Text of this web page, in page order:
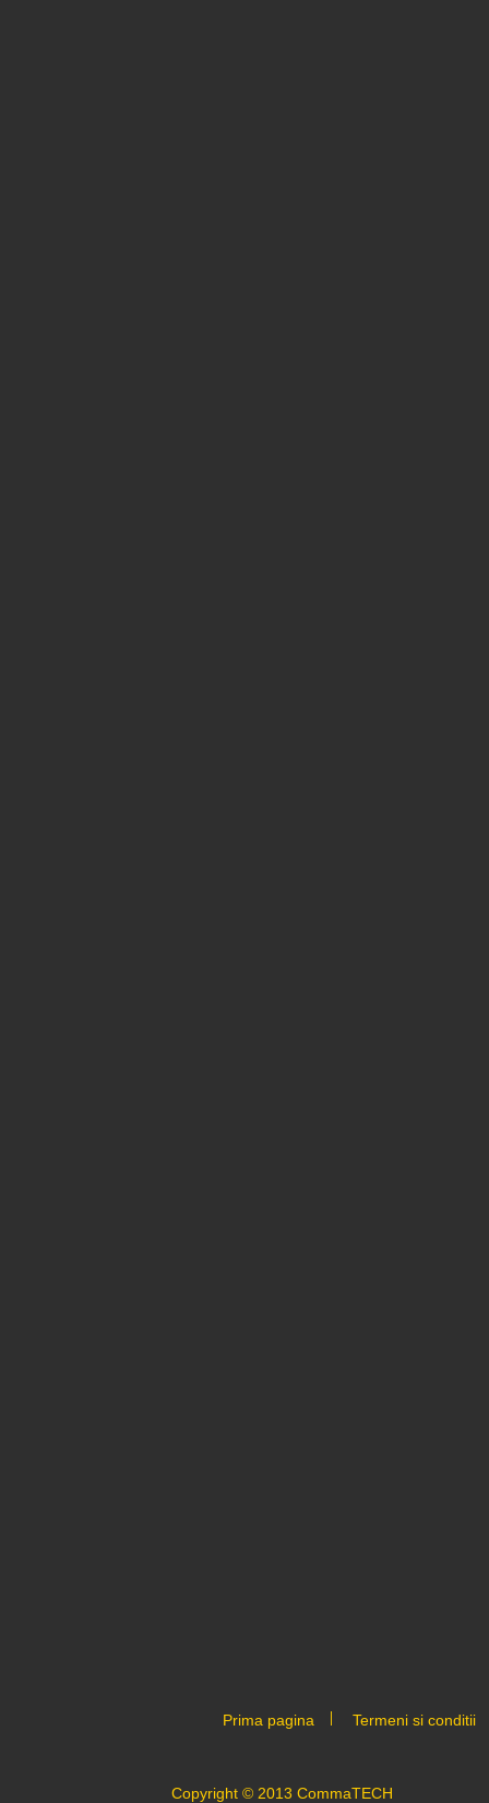
Prima pagina Termeni si conditii
Copyright © 2013 CommaTECH